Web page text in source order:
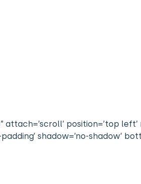
position=’top left’
shadow=’no-shadow’